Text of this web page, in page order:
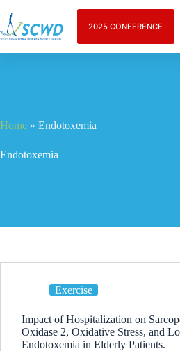
2025 CONFERENCE
Home » Endotoxemia
Endotoxemia
Exercise
Impact of Hospitalization on
Oxidase 2, Oxidative Stress, and
Endotoxemia in Elderly Patients.